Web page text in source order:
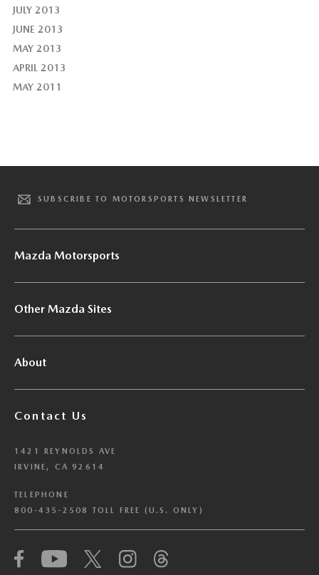
JULY 2013
JUNE 2013
MAY 2013
APRIL 2013
MAY 2011
SUBSCRIBE TO MOTORSPORTS NEWSLETTER
Mazda Motorsports
Other Mazda Sites
About
Contact Us
1421 REYNOLDS AVE
IRVINE, CA 92614
TELEPHONE
800-435-2508 TOLL FREE (U.S. ONLY)
We have honored your Global Privacy Control
(“GPC”) signal and opted you out of certain